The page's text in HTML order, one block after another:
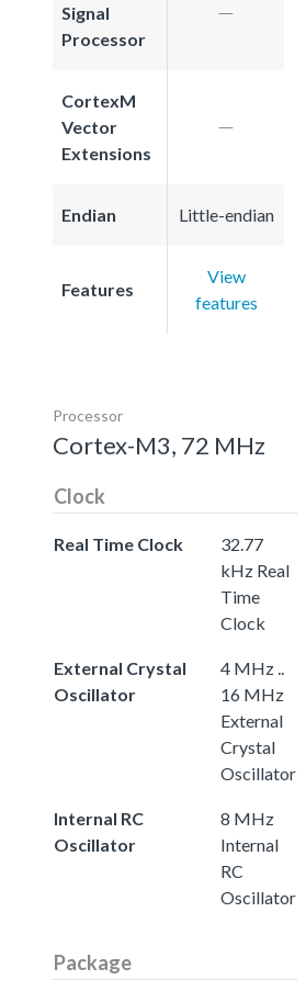
Signal
Processor
CortexM
Vector
Extensions
Endian Little-endian
Features
View
features
Processor
Cortex-M3, 72 MHz
Clock
Real Time Clock
32.77
kHz Real
Time
Clock
External Crystal
Oscillator
4 MHz ..
16 MHz
External
Crystal
Oscillator
Internal RC
Oscillator
8 MHz
Internal
RC
Oscillator
Package